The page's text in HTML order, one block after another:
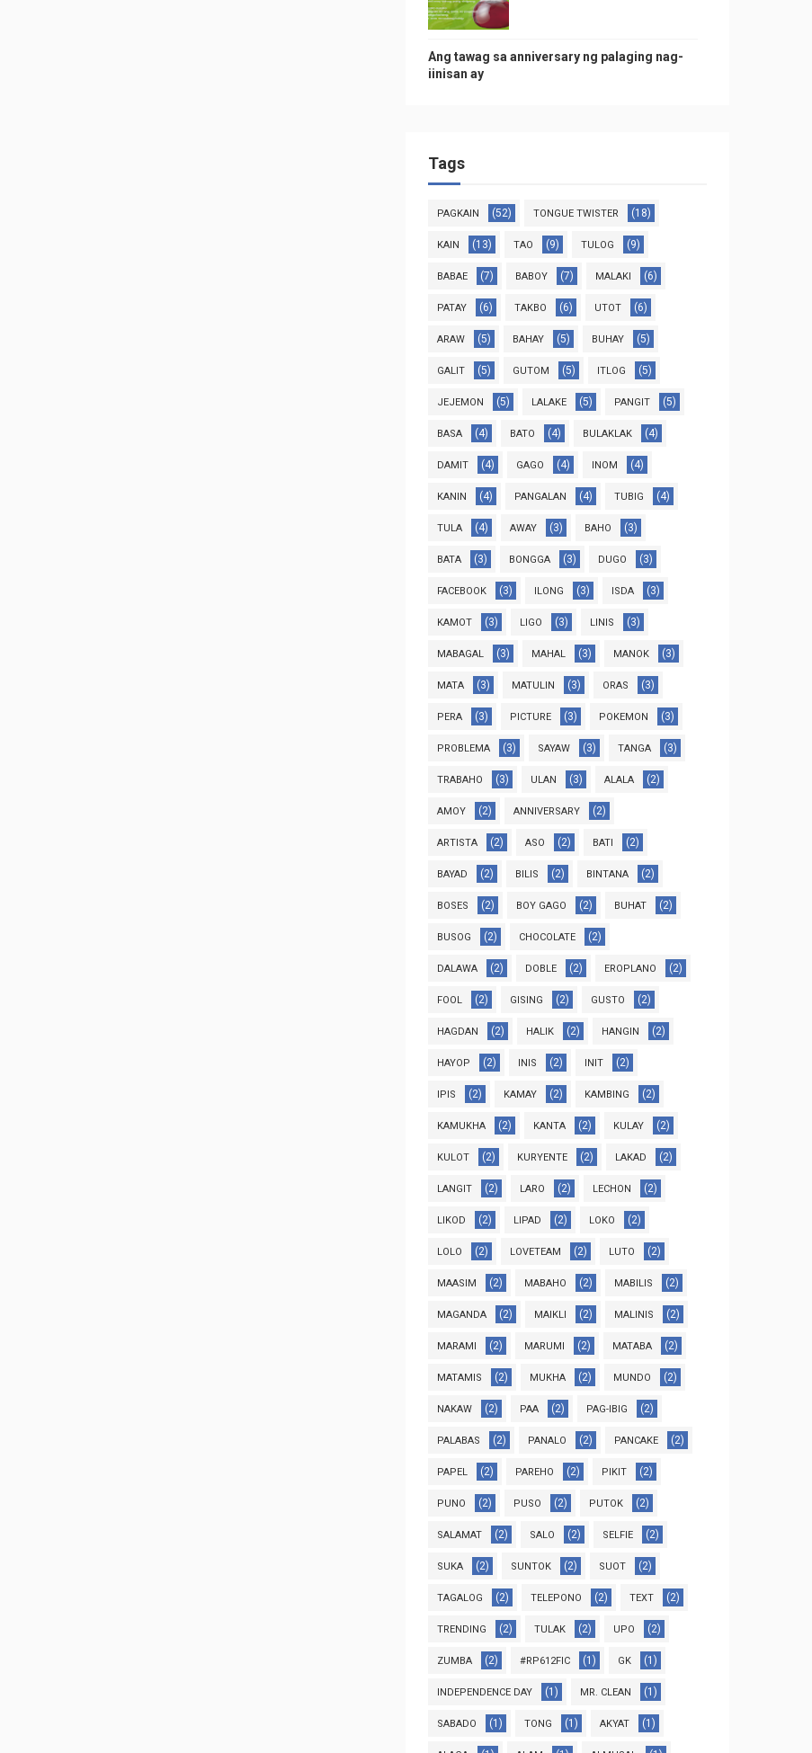
Ang tawag sa anniversary ng palaging nag-
iinisan ay
Tags
PAGKAIN (52) TONGUE TWISTER (18)
KAIN (13) TAO (9) TULOG (9)
BABAE (7) BABOY (7) MALAKI (6)
PATAY (6) TAKBO (6) UTOT (6)
ARAW (5) BAHAY (5) BUHAY (5)
GALIT (5) GUTOM (5) ITLOG (5)
JEJEMON (5) LALAKE (5) PANGIT (5)
BASA (4) BATO (4) BULAKLAK (4)
DAMIT (4) GAGO (4) INOM (4)
KANIN (4) PANGALAN (4) TUBIG (4)
TULA (4) AWAY (3) BAHO (3)
BATA (3) BONGGA (3) DUGO (3)
FACEBOOK (3) ILONG (3) ISDA (3)
KAMOT (3) LIGO (3) LINIS (3)
MABAGAL (3) MAHAL (3) MANOK (3)
MATA (3) MATULIN (3) ORAS (3)
PERA (3) PICTURE (3) POKEMON (3)
PROBLEMA (3) SAYAW (3) TANGA (3)
TRABAHO (3) ULAN (3) ALALA (2)
AMOY (2) ANNIVERSARY (2)
ARTISTA (2) ASO (2) BATI (2)
BAYAD (2) BILIS (2) BINTANA (2)
BOSES (2) BOY GAGO (2) BUHAT (2)
BUSOG (2) CHOCOLATE (2)
DALAWA (2) DOBLE (2) EROPLANO (2)
FOOL (2) GISING (2) GUSTO (2)
HAGDAN (2) HALIK (2) HANGIN (2)
HAYOP (2) INIS (2) INIT (2)
IPIS (2) KAMAY (2) KAMBING (2)
KAMUKHA (2) KANTA (2) KULAY (2)
KULOT (2) KURYENTE (2) LAKAD (2)
LANGIT (2) LARO (2) LECHON (2)
LIKOD (2) LIPAD (2) LOKO (2)
LOLO (2) LOVETEAM (2) LUTO (2)
MAASIM (2) MABAHO (2) MABILIS (2)
MAGANDA (2) MAIKLI (2) MALINIS (2)
MARAMI (2) MARUMI (2) MATABA (2)
MATAMIS (2) MUKHA (2) MUNDO (2)
NAKAW (2) PAA (2) PAG-IBIG (2)
PALABAS (2) PANALO (2) PANCAKE (2)
PAPEL (2) PAREHO (2) PIKIT (2)
PUNO (2) PUSO (2) PUTOK (2)
SALAMAT (2) SALO (2) SELFIE (2)
SUKA (2) SUNTOK (2) SUOT (2)
TAGALOG (2) TELEPONO (2) TEXT (2)
TRENDING (2) TULAK (2) UPO (2)
ZUMBA (2) #RP612FIC (1) GK (1)
INDEPENDENCE DAY (1) MR. CLEAN (1)
SABADO (1) TONG (1) AKYAT (1)